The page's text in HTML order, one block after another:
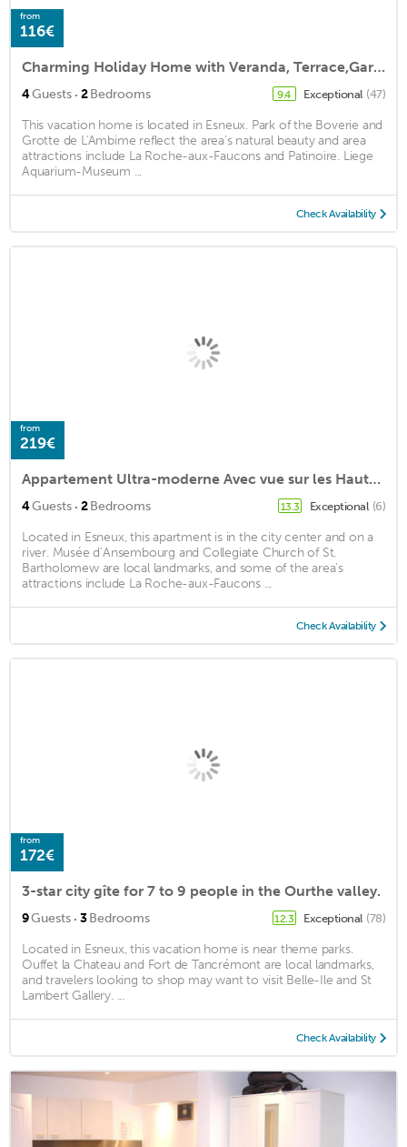
from
116€
Charming Holiday Home with Veranda, Terrace,Garden Furniture
4Guests · 2Bedrooms 9.4 Exceptional (47)
This vacation home is located in Esneux. Park of the Boverie and
Grotte de L'Ambime reflect the area's natural beauty and area
attractions include La Roche-aux-Faucons and Patinoire. Liege
Aquarium-Museum ...
Check Availability
from
219€
Appartement Ultra-moderne Avec vue sur les Hauteurs de Liège
4Guests · 2Bedrooms 13.3 Exceptional (6)
Located in Esneux, this apartment is in the city center and on a
river. Musée d’Ansembourg and Collegiate Church of St.
Bartholomew are local landmarks, and some of the area's
attractions include La Roche-aux-Faucons ...
Check Availability
from
172€
3-star city gîte for 7 to 9 people in the Ourthe valley.
9Guests · 3Bedrooms 12.3 Exceptional (78)
Located in Esneux, this vacation home is near theme parks.
Ouffet la Chateau and Fort de Tancrémont are local landmarks,
and travelers looking to shop may want to visit Belle-Ile and St
Lambert Gallery. ...
Check Availability